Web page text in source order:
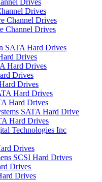
Drives
Drives
Channel Drives
Channel Drives
SATA Hard Drives
Drives
Hard Drives
Drives
Drives
Hard Drives
Hard Drives
SATA Hard Drive
Hard Drives
Technologies Inc
Drives
SCSI Hard Drives
Drives
Drives